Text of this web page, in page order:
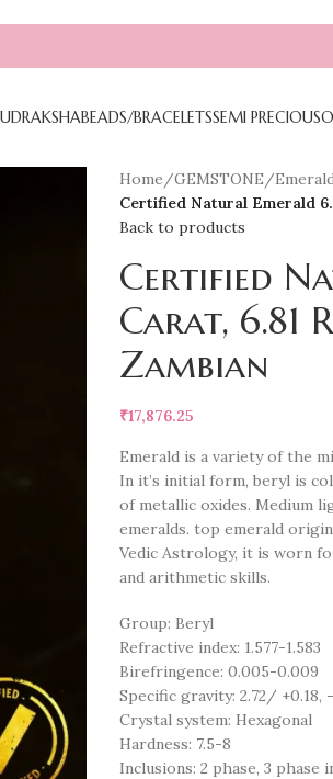
BEADS/BRACELETSSEMI PRECIOUS
Home/GEMSTONE/Emerald
Certified Natural Emerald
Back to products
Certified
Carat, 6.81
Zambian
₹17,876.25
Emerald is a variety of the
In it’s initial form, beryl is
of metallic oxides. Medium
emeralds. top emerald
Vedic Astrology, it is worn
and arithmetic skills.
Group: Beryl
Refractive index: 1.577-1.583
Birefringence: 0.005-0.009
Specific gravity: 2.72/ +0.18,
Crystal system: Hexagonal
Hardness: 7.5-8
Inclusions: 2 phase, 3 phase